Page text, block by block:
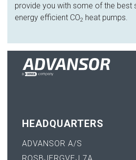
provide you with some of the best
energy efficient CO2 heat pumps.
HEADQUARTERS
ADVANSOR A/S